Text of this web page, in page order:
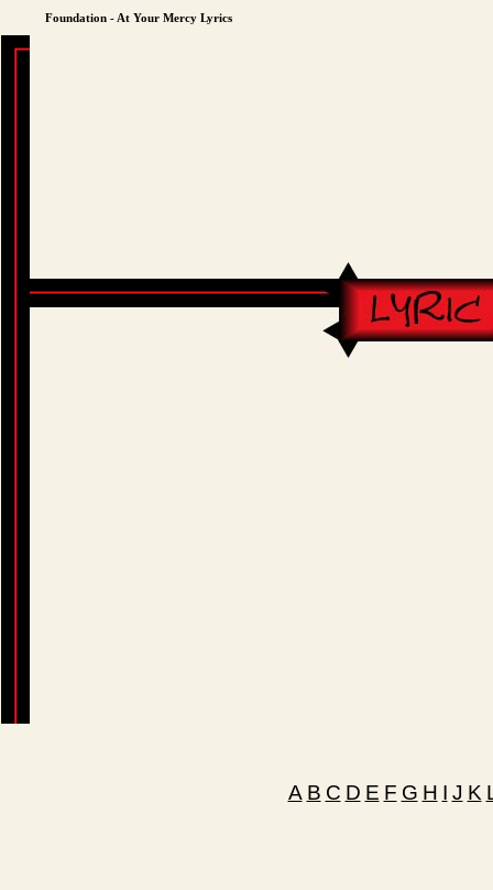
Foundation - At Your Mercy Lyrics
A B C D E F G H I J K